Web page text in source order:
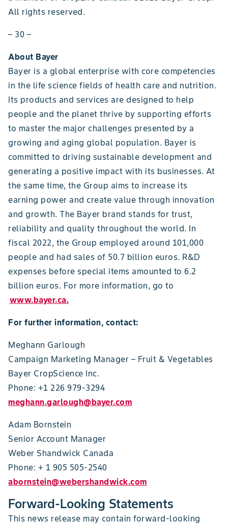
All rights reserved.
– 30 –
About Bayer
Bayer is a global enterprise with core competencies
in the life science fields of health care and nutrition.
Its products and services are designed to help
people and the planet thrive by supporting efforts
to master the major challenges presented by a
growing and aging global population. Bayer is
committed to driving sustainable development and
generating a positive impact with its businesses. At
the same time, the Group aims to increase its
earning power and create value through innovation
and growth. The Bayer brand stands for trust,
reliability and quality throughout the world. In
fiscal 2022, the Group employed around 101,000
people and had sales of 50.7 billion euros. R&D
expenses before special items amounted to 6.2
billion euros. For more information, go to
www.bayer.ca.
For further information, contact:
Meghann Garlough
Campaign Marketing Manager – Fruit & Vegetables
Bayer CropScience Inc.
Phone: +1 226 979-3294
meghann.garlough@bayer.com
Adam Bornstein
Senior Account Manager
Weber Shandwick Canada
Phone: + 1 905 505-2540
abornstein@webershandwick.com
Forward-Looking Statements
This news release may contain forward-looking